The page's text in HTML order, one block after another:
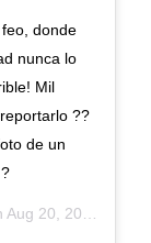
donde
nunca lo
Mil
??
de un
Aug 20, 2020 at 7:25pm PDT